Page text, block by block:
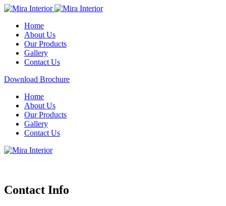
Home
About Us
Our Products
Gallery
Contact Us
Download Brochure
Home
About Us
Our Products
Gallery
Contact Us
Contact Info